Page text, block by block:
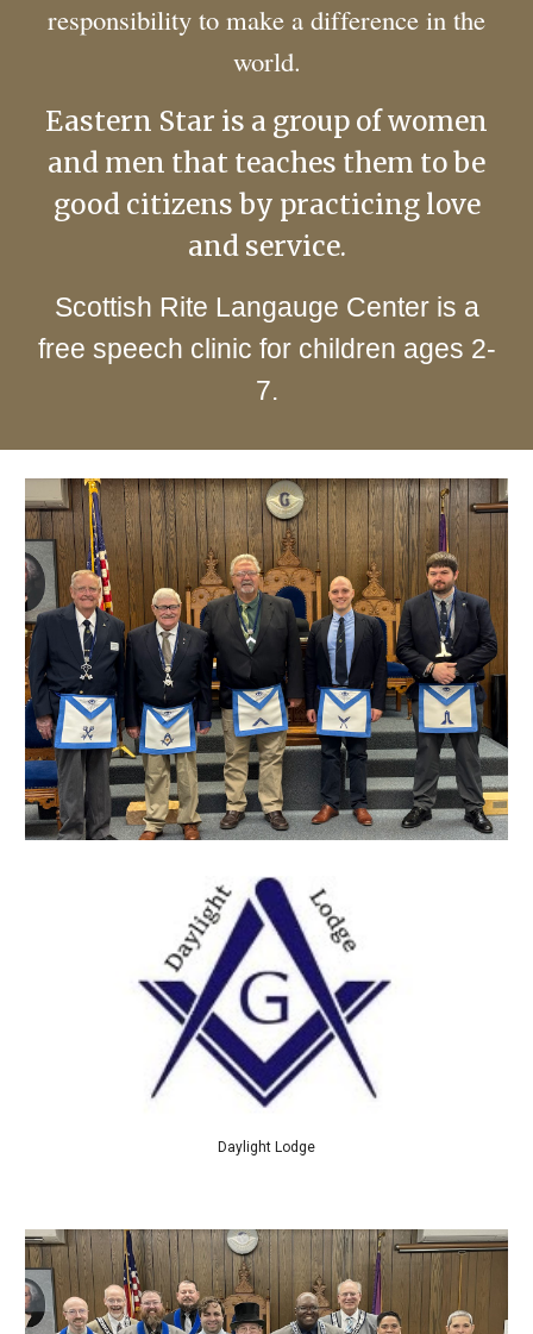
responsibility to make a difference in the
world.
Eastern Star is a group of women
and men that teaches them to be
good citizens by practicing love
and service.
Scottish Rite Langauge Center is a
free speech clinic for children ages 2-
7.
Daylight Lodge